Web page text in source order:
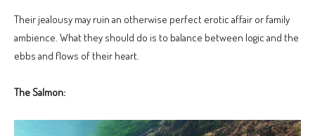
Their jealousy may ruin an otherwise perfect erotic affair or family
ambience. What they should do is to balance between logic and the
ebbs and flows of their heart.
The Salmon: